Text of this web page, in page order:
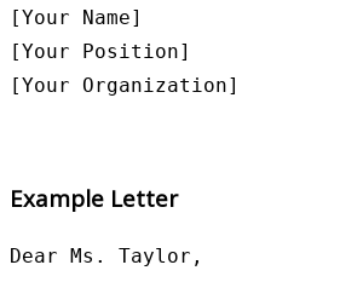
[Your Name]
[Your Position]
Example Letter
Dear Ms. Taylor,